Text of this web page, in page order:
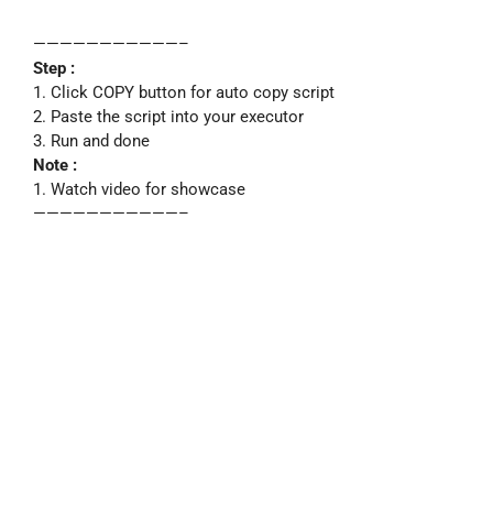
———————————–
Step :
1. Click COPY button for auto copy script
2. Paste the script into your executor
3. Run and done
Note :
1. Watch video for showcase
———————————–